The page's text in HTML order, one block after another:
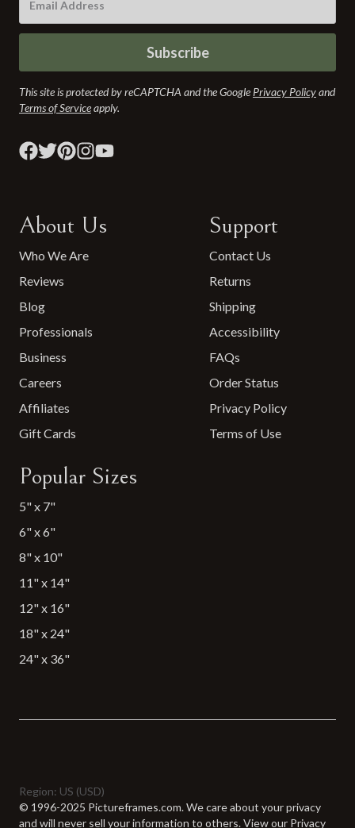
About Us
Who We Are
Reviews
Blog
Professionals
Business
Careers
Affiliates
Gift Cards
Support
Contact Us
Returns
Shipping
Accessibility
FAQs
Order Status
Privacy Policy
Terms of Use
Popular Sizes
5" x 7"
6" x 6"
8" x 10"
11" x 14"
12" x 16"
18" x 24"
24" x 36"
Subscribe
This site is protected by reCAPTCHA and the Google Privacy Policyand
Terms of Serviceapply.
© 1996-2025 Pictureframes.com.We care about your privacy
and will never sell your information to others. View our Privacy
Region: US (USD)